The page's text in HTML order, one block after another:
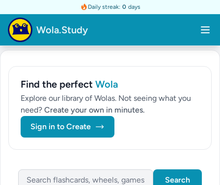
Daily streak: 0 days
Wola.Study
Find the perfect Wola
Explore our library of Wolas. Not seeing what you
need? Create your own in minutes.
Sign in to Create
Search